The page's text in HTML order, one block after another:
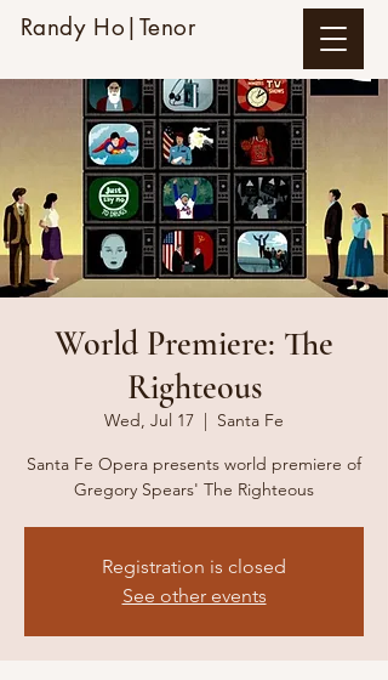
Randy Ho|Tenor
World Premiere: The
Righteous
Wed, Jul 17
  |
Santa Fe
Santa Fe Opera presents world premiere of
Gregory Spears' The Righteous
Registration is closed
See other events